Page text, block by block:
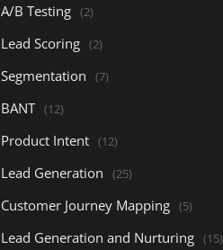
A/B Testing (2)
Lead Scoring (2)
Segmentation (7)
BANT (12)
Product Intent (12)
Lead Generation (25)
Customer Journey Mapping (5)
Lead Generation and Nurturing (15)